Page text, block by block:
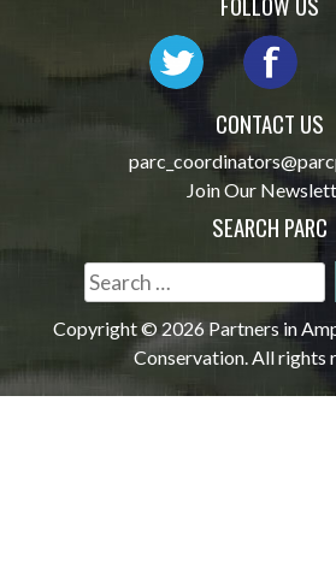
CONTACT US
Join Our
SEARCH PARC
Search
for:
Copyright © 2026 Partners in
Conservation. All rights